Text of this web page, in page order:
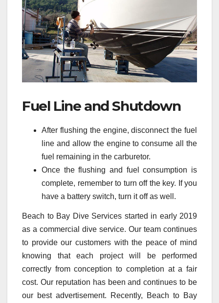
Fuel Line and Shutdown
After flushing the engine, disconnect the fuel
line and allow the engine to consume all the
fuel remaining in the carburetor.
Once the flushing and fuel consumption is
complete, remember to turn off the key. If you
have a battery switch, turn it off as well.
Beach to Bay Dive Services started in early 2019
as a commercial dive service. Our team continues
to provide our customers with the peace of mind
knowing that each project will be performed
correctly from conception to completion at a fair
cost. Our reputation has been and continues to be
our best advertisement. Recently, Beach to Bay